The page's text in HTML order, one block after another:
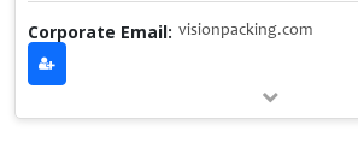
Corporate Email: visionpacking.com